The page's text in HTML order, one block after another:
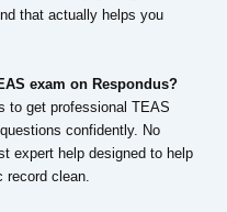
that actually helps you
exam on Respondus?
to get professional TEAS
confidently. No
expert help designed to help
clean.